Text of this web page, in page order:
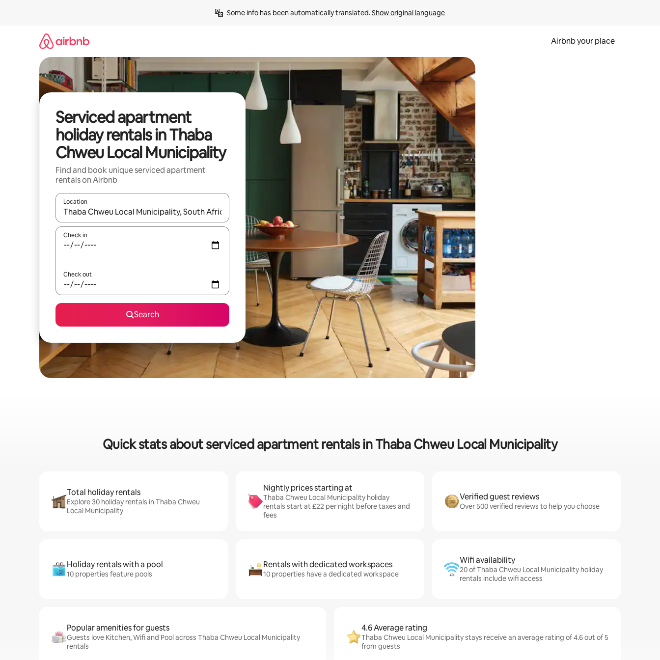
Some info has been automatically translated. Show original language
Airbnb your place
Serviced apartment
holiday rentals in Thaba
Chweu Local Municipality
Find and book unique serviced apartment
rentals on Airbnb
Location
When results are available, navigate with the up and down arrow keys or explore by touch or swipe gestures.
Check in
Check out
Search
Quick stats about serviced apartment rentals in Thaba Chweu Local Municipality
Total holiday rentals
Explore 30 holiday rentals in Thaba Chweu
Local Municipality
Nightly prices starting at
Thaba Chweu Local Municipality holiday
rentals start at £22 per night before taxes and
fees
Verified guest reviews
Over 500 verified reviews to help you choose
Holiday rentals with a pool
10 properties feature pools
Rentals with dedicated workspaces
10 properties have a dedicated workspace
Wifi availability
20 of Thaba Chweu Local Municipality holiday
rentals include wifi access
Popular amenities for guests
Guests love Kitchen, Wifi and Pool across Thaba Chweu Local Municipality
rentals
4.6 Average rating
Thaba Chweu Local Municipality stays receive an average rating of 4.6 out of 5
from guests